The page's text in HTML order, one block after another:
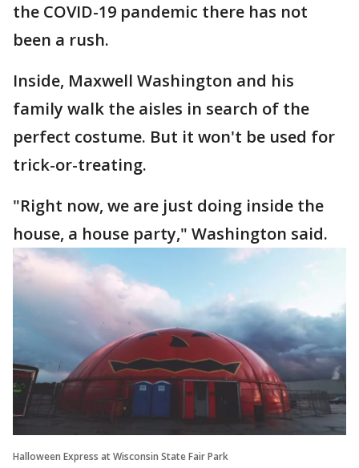
the COVID-19 pandemic there has not
been a rush.
Inside, Maxwell Washington and his
family walk the aisles in search of the
perfect costume. But it won't be used for
trick-or-treating.
"Right now, we are just doing inside the
house, a house party," Washington said.
Halloween Express at Wisconsin State Fair Park